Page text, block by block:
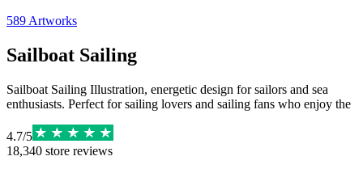
589 Artworks
Sailboat Sailing
Sailboat Sailing Illustration, energetic design for sailors and sea
enthusiasts. Perfect for sailing lovers and sailing fans who enjoy the
4.7/5
18,340 store reviews